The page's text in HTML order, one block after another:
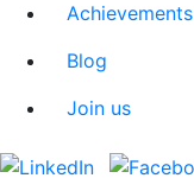
Achievements
Blog
Join us